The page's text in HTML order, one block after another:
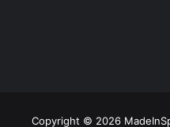
Copyright © 2026